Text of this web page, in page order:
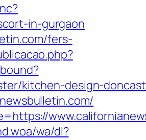
in-gurgaon
fers-
kitchen-design-
wa/dl?